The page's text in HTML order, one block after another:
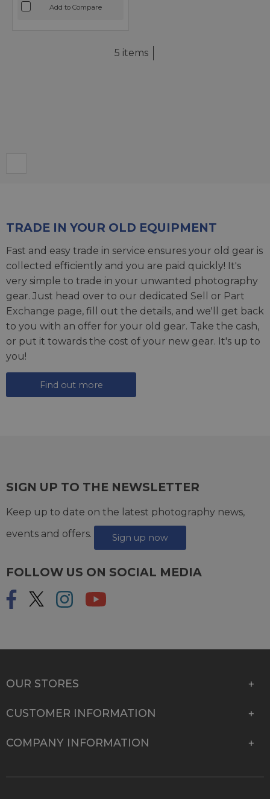
Add to Compare
5 items
TRADE IN YOUR OLD EQUIPMENT
Fast and easy trade in service ensures your old gear is
collected efficiently and you are paid quickly! It's
very simple to trade in your unwanted photography
gear. Just head over to our dedicated Sell or Part
Exchange page, fill out the details, and we'll get back
to you with an offer for your old gear. Take the cash,
or put it towards the cost of your new gear. It's up to
you!
Find out more
SIGN UP TO THE NEWSLETTER
Keep up to date on the latest photography news,
events and offers.
Sign up now
FOLLOW US ON SOCIAL MEDIA
OUR STORES
CUSTOMER INFORMATION
COMPANY INFORMATION